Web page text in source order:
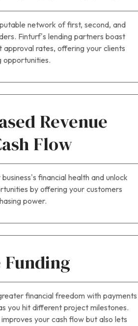
network of first, second, and
Finturf’s lending partners boast
approval rates, offering your clients
opportunities.
Revenue
Flow
financial health and unlock
by offering your customers
power.
Funding
financial freedom with payments
you hit different project milestones.
improves your cash flow but also lets